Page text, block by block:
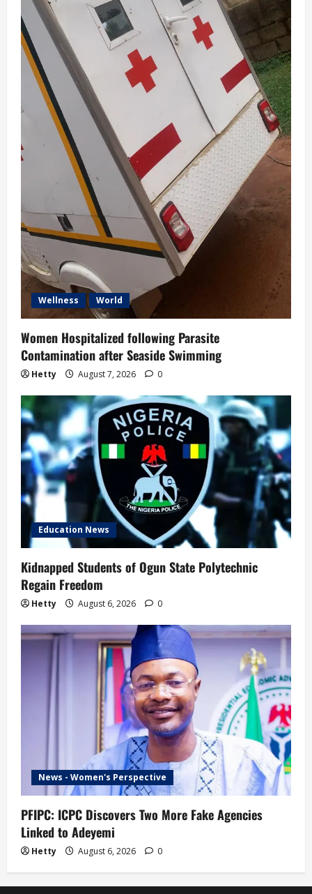
Wellness World
Women Hospitalized following Parasite
Contamination after Seaside Swimming
Hetty August 7, 2026 0
Education News
Kidnapped Students of Ogun State Polytechnic
Regain Freedom
Hetty August 6, 2026 0
News - Women's Perspective
PFIPC: ICPC Discovers Two More Fake Agencies
Linked to Adeyemi
Hetty August 6, 2026 0